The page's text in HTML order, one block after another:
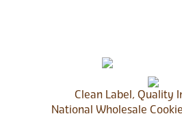
Clean Label, Quality
National Wholesale